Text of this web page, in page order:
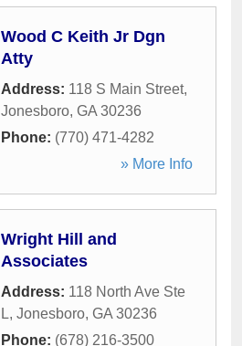
Wood C Keith Jr Dgn
Atty
Address: 118 S Main Street,
Jonesboro, GA 30236
Phone: (770) 471-4282
» More Info
Wright Hill and
Associates
Address: 118 North Ave Ste
L, Jonesboro, GA 30236
Phone: (678) 216-3500